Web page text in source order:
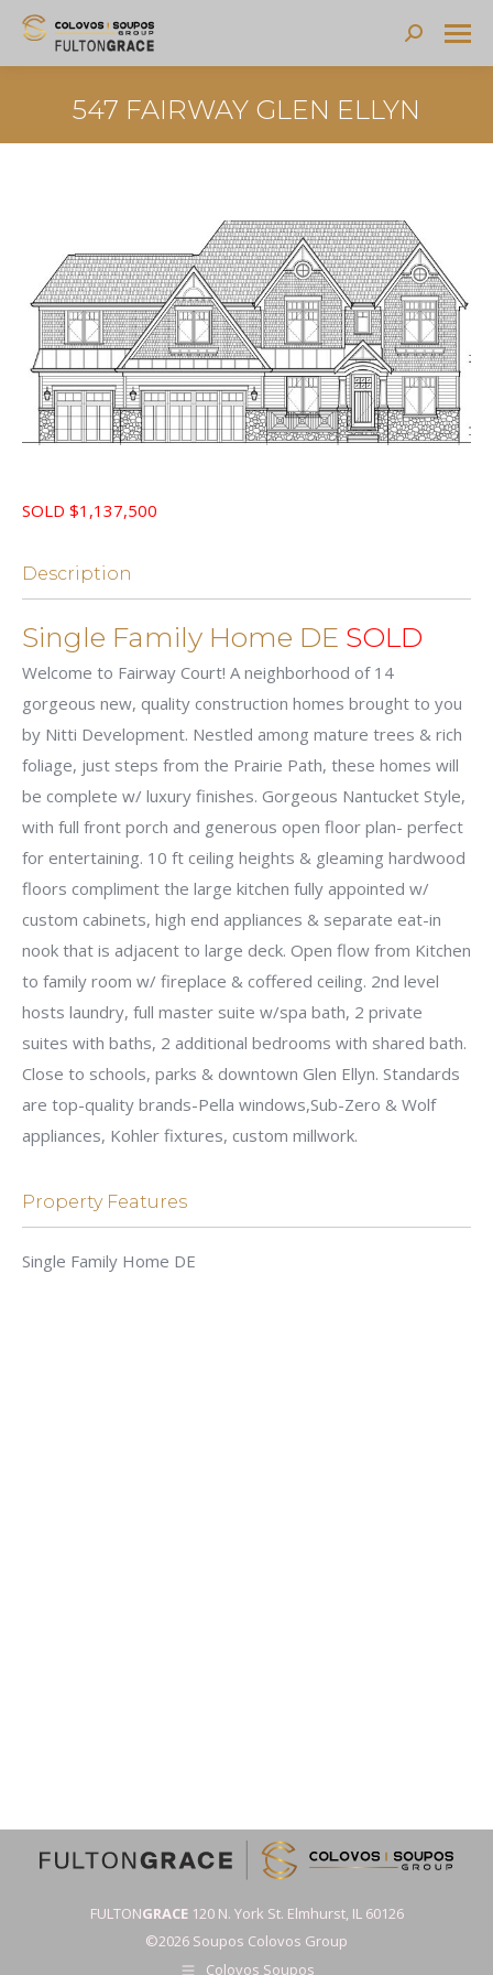
Search:
547 FAIRWAY GLEN ELLYN
SOLD $1,137,500
Description
Single Family Home DE SOLD
Welcome to Fairway Court! A neighborhood of 14
gorgeous new, quality construction homes brought to you
by Nitti Development. Nestled among mature trees & rich
foliage, just steps from the Prairie Path, these homes will
be complete w/ luxury finishes. Gorgeous Nantucket Style,
with full front porch and generous open floor plan- perfect
for entertaining. 10 ft ceiling heights & gleaming hardwood
floors compliment the large kitchen fully appointed w/
custom cabinets, high end appliances & separate eat-in
nook that is adjacent to large deck. Open flow from Kitchen
to family room w/ fireplace & coffered ceiling. 2nd level
hosts laundry, full master suite w/spa bath, 2 private
suites with baths, 2 additional bedrooms with shared bath.
Close to schools, parks & downtown Glen Ellyn. Standards
are top-quality brands-Pella windows,Sub-Zero & Wolf
appliances, Kohler fixtures, custom millwork.
Property Features
Single Family Home DE
FULTONGRACE120 N. York St. Elmhurst, IL 60126
©2026 Soupos Colovos Group
Colovos Soupos